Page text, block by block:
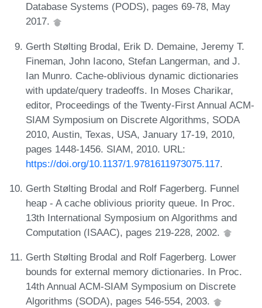
Database Systems (PODS), pages 69-78, May
2017.
Gerth Stølting Brodal, Erik D. Demaine, Jeremy T.
Fineman, John Iacono, Stefan Langerman, and J.
Ian Munro. Cache-oblivious dynamic dictionaries
with update/query tradeoffs. In Moses Charikar,
editor, Proceedings of the Twenty-First Annual ACM-
SIAM Symposium on Discrete Algorithms, SODA
2010, Austin, Texas, USA, January 17-19, 2010,
pages 1448-1456. SIAM, 2010. URL:
https://doi.org/10.1137/1.9781611973075.117.
Gerth Stølting Brodal and Rolf Fagerberg. Funnel
heap - A cache oblivious priority queue. In Proc.
13th International Symposium on Algorithms and
Computation (ISAAC), pages 219-228, 2002.
Gerth Stølting Brodal and Rolf Fagerberg. Lower
bounds for external memory dictionaries. In Proc.
14th Annual ACM-SIAM Symposium on Discrete
Algorithms (SODA), pages 546-554, 2003.